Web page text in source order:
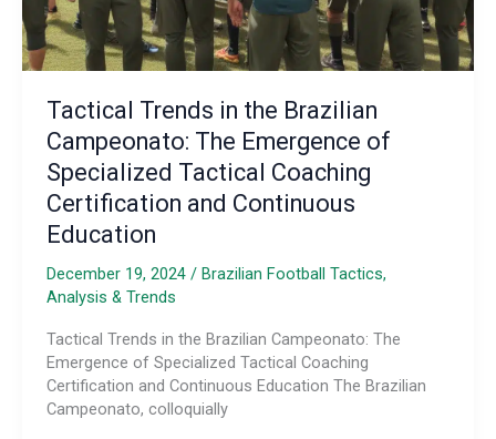
Tactical Trends in the Brazilian
Campeonato: The Emergence of
Specialized Tactical Coaching
Certification and Continuous
Education
December 19, 2024 / Brazilian Football Tactics,
Analysis & Trends
Tactical Trends in the Brazilian Campeonato: The
Emergence of Specialized Tactical Coaching
Certification and Continuous Education The Brazilian
Campeonato, colloquially